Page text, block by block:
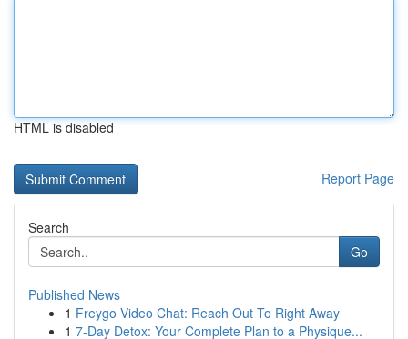
HTML is disabled
Report Page
Search
Go
Published News
1 Freygo Video Chat: Reach Out To Right Away
1 7-Day Detox: Your Complete Plan to a Physique...